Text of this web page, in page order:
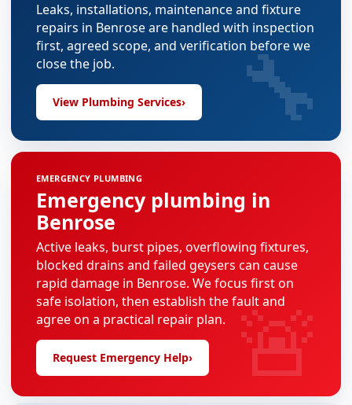
Leaks, installations, maintenance and fixture
repairs in Benrose are handled with inspection
first, agreed scope, and verification before we
close the job.
View Plumbing Services› 🔧
EMERGENCY PLUMBING
Emergency plumbing in
Benrose
Active leaks, burst pipes, overflowing fixtures,
blocked drains and failed geysers can cause
rapid damage in Benrose. We focus first on
safe isolation, then establish the fault and
agree on a practical repair plan.
Request Emergency Help› 🚨